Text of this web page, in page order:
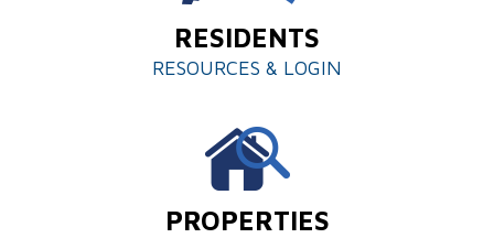
RESIDENTS
RESOURCES & LOGIN
PROPERTIES